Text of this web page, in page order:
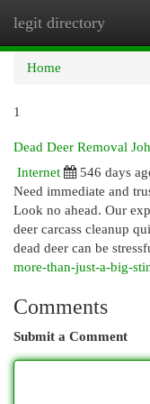
legit directory
Home
1
Dead Deer Removal
Internet
546 days
Need immediate and
Look no ahead. Our
deer carcass cleanup
dead deer can be
more-than-just-a-big-
Comments
Submit a Comment